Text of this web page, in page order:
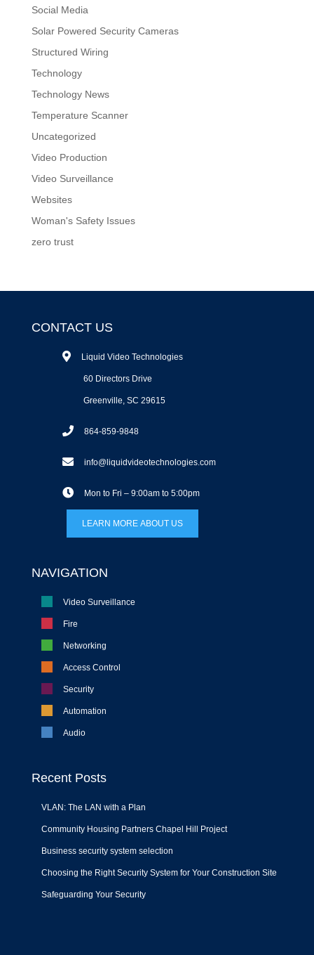
Social Media
Solar Powered Security Cameras
Structured Wiring
Technology
Technology News
Temperature Scanner
Uncategorized
Video Production
Video Surveillance
Websites
Woman's Safety Issues
zero trust
CONTACT US
Liquid Video Technologies
60 Directors Drive
Greenville, SC 29615
864-859-9848
info@liquidvideotechnologies.com
Mon to Fri – 9:00am to 5:00pm
LEARN MORE ABOUT US
NAVIGATION
Video Surveillance
Fire
Networking
Access Control
Security
Automation
Audio
Recent Posts
VLAN: The LAN with a Plan
Community Housing Partners Chapel Hill Project
Business security system selection
Choosing the Right Security System for Your Construction Site
Safeguarding Your Security